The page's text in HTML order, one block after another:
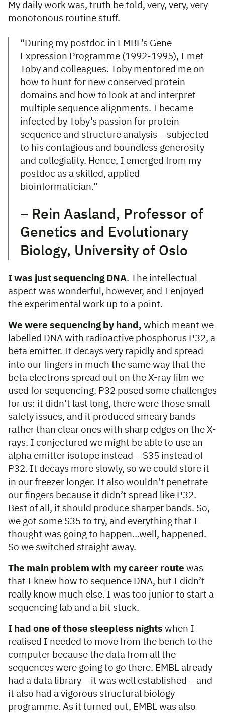
My daily work was, truth be told, very, very, very
monotonous routine stuff.
“During my postdoc in EMBL’s Gene
Expression Programme (1992-1995), I met
Toby and colleagues. Toby mentored me on
how to hunt for new conserved protein
domains and how to look at and interpret
multiple sequence alignments. I became
infected by Toby’s passion for protein
sequence and structure analysis – subjected
to his contagious and boundless generosity
and collegiality. Hence, I emerged from my
postdoc as a skilled, applied
bioinformatician.”
– Rein Aasland, Professor of
Genetics and Evolutionary
Biology, University of Oslo
I was just sequencing DNA. The intellectual
aspect was wonderful, however, and I enjoyed
the experimental work up to a point.
We were sequencing by hand, which meant we
labelled DNA with radioactive phosphorus P32, a
beta emitter. It decays very rapidly and spread
into our fingers in much the same way that the
beta electrons spread out on the X-ray film we
used for sequencing. P32 posed some challenges
for us: it didn’t last long, there were those small
safety issues, and it produced smeary bands
rather than clear ones with sharp edges on the X-
rays. I conjectured we might be able to use an
alpha emitter isotope instead – S35 instead of
P32. It decays more slowly, so we could store it
in our freezer longer. It also wouldn’t penetrate
our fingers because it didn’t spread like P32.
Best of all, it should produce sharper bands. So,
we got some S35 to try, and everything that I
thought was going to happen…well, happened.
So we switched straight away.
The main problem with my career route was
that I knew how to sequence DNA, but I didn’t
really know much else. I was too junior to start a
sequencing lab and a bit stuck.
I had one of those sleepless nights when I
realised I needed to move from the bench to the
computer because the data from all the
sequences were going to go there. EMBL already
had a data library – it was well established – and
it also had a vigorous structural biology
programme. As it turned out, EMBL was also